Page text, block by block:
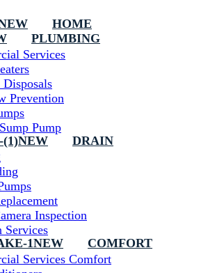
HOME
PLUMBING
Services
Disposals
Prevention
Pump
DRAIN
Inspection
Services
COMFORT
Services Comfort